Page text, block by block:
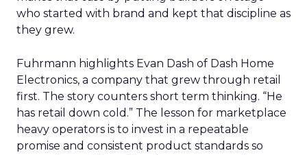
who started with brand and kept that discipline as
they grew.
Fuhrmann highlights Evan Dash of Dash Home
Electronics, a company that grew through retail
first. The story counters short term thinking. “He
has retail down cold.” The lesson for marketplace
heavy operators is to invest in a repeatable
promise and consistent product standards so